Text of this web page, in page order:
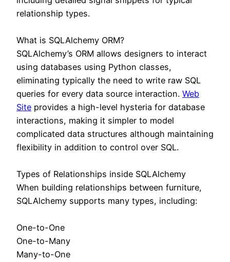
relationship types.
What is SQLAlchemy ORM?
SQLAlchemy’s ORM allows designers to interact
using databases using Python classes,
eliminating typically the need to write raw SQL
queries for every data source interaction. Web
Site provides a high-level hysteria for database
interactions, making it simpler to model
complicated data structures although maintaining
flexibility in addition to control over SQL.
Types of Relationships inside SQLAlchemy
When building relationships between furniture,
SQLAlchemy supports many types, including:
One-to-One
One-to-Many
Many-to-One